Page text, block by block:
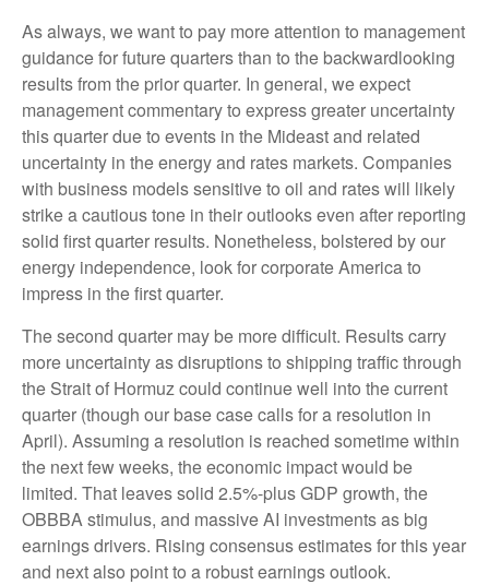
As always, we want to pay more attention to management
guidance for future quarters than to the backwardlooking
results from the prior quarter. In general, we expect
management commentary to express greater uncertainty
this quarter due to events in the Mideast and related
uncertainty in the energy and rates markets. Companies
with business models sensitive to oil and rates will likely
strike a cautious tone in their outlooks even after reporting
solid first quarter results. Nonetheless, bolstered by our
energy independence, look for corporate America to
impress in the first quarter.
The second quarter may be more difficult. Results carry
more uncertainty as disruptions to shipping traffic through
the Strait of Hormuz could continue well into the current
quarter (though our base case calls for a resolution in
April). Assuming a resolution is reached sometime within
the next few weeks, the economic impact would be
limited. That leaves solid 2.5%-plus GDP growth, the
OBBBA stimulus, and massive AI investments as big
earnings drivers. Rising consensus estimates for this year
and next also point to a robust earnings outlook.